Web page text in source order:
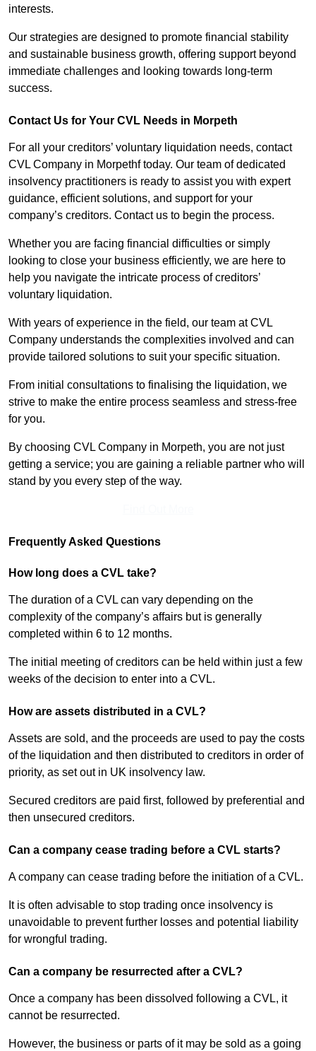
interests.
Our strategies are designed to promote financial stability
and sustainable business growth, offering support beyond
immediate challenges and looking towards long-term
success.
Contact Us for Your CVL Needs in Morpeth
For all your creditors’ voluntary liquidation needs, contact
CVL Company in Morpethf today. Our team of dedicated
insolvency practitioners is ready to assist you with expert
guidance, efficient solutions, and support for your
company’s creditors. Contact us to begin the process.
Whether you are facing financial difficulties or simply
looking to close your business efficiently, we are here to
help you navigate the intricate process of creditors’
voluntary liquidation.
With years of experience in the field, our team at CVL
Company understands the complexities involved and can
provide tailored solutions to suit your specific situation.
From initial consultations to finalising the liquidation, we
strive to make the entire process seamless and stress-free
for you.
By choosing CVL Company in Morpeth, you are not just
getting a service; you are gaining a reliable partner who will
stand by you every step of the way.
Frequently Asked Questions
How long does a CVL take?
The duration of a CVL can vary depending on the
complexity of the company’s affairs but is generally
completed within 6 to 12 months.
The initial meeting of creditors can be held within just a few
weeks of the decision to enter into a CVL.
How are assets distributed in a CVL?
Assets are sold, and the proceeds are used to pay the costs
of the liquidation and then distributed to creditors in order of
priority, as set out in UK insolvency law.
Secured creditors are paid first, followed by preferential and
then unsecured creditors.
Can a company cease trading before a CVL starts?
A company can cease trading before the initiation of a CVL.
It is often advisable to stop trading once insolvency is
unavoidable to prevent further losses and potential liability
for wrongful trading.
Can a company be resurrected after a CVL?
Once a company has been dissolved following a CVL, it
cannot be resurrected.
However, the business or parts of it may be sold as a going